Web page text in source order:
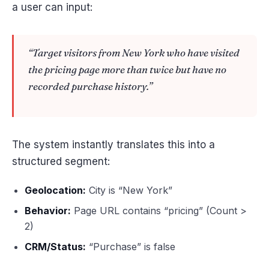
a user can input:
“Target visitors from New York who have visited
the pricing page more than twice but have no
recorded purchase history.”
The system instantly translates this into a
structured segment:
Geolocation: City is “New York”
Behavior: Page URL contains “pricing” (Count >
2)
CRM/Status: “Purchase” is false